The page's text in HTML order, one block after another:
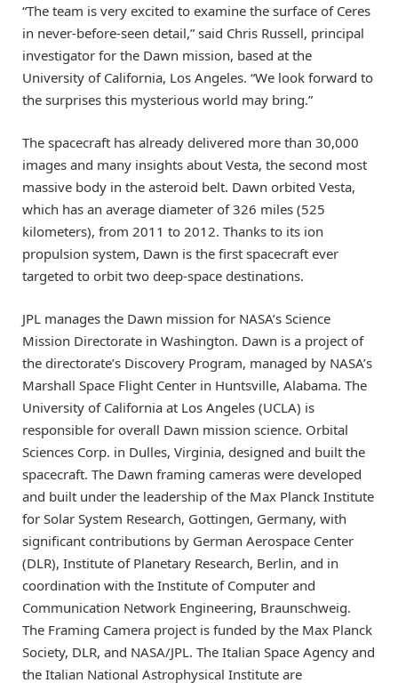
“The team is very excited to examine the surface of Ceres
in never-before-seen detail,” said Chris Russell, principal
investigator for the Dawn mission, based at the
University of California, Los Angeles. “We look forward to
the surprises this mysterious world may bring.”
The spacecraft has already delivered more than 30,000
images and many insights about Vesta, the second most
massive body in the asteroid belt. Dawn orbited Vesta,
which has an average diameter of 326 miles (525
kilometers), from 2011 to 2012. Thanks to its ion
propulsion system, Dawn is the first spacecraft ever
targeted to orbit two deep-space destinations.
JPL manages the Dawn mission for NASA’s Science
Mission Directorate in Washington. Dawn is a project of
the directorate’s Discovery Program, managed by NASA’s
Marshall Space Flight Center in Huntsville, Alabama. The
University of California at Los Angeles (UCLA) is
responsible for overall Dawn mission science. Orbital
Sciences Corp. in Dulles, Virginia, designed and built the
spacecraft. The Dawn framing cameras were developed
and built under the leadership of the Max Planck Institute
for Solar System Research, Gottingen, Germany, with
significant contributions by German Aerospace Center
(DLR), Institute of Planetary Research, Berlin, and in
coordination with the Institute of Computer and
Communication Network Engineering, Braunschweig.
The Framing Camera project is funded by the Max Planck
Society, DLR, and NASA/JPL. The Italian Space Agency and
the Italian National Astrophysical Institute are